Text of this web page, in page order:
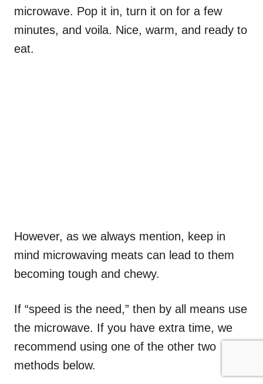
microwave. Pop it in, turn it on for a few
minutes, and voila. Nice, warm, and ready to
eat.
However, as we always mention, keep in
mind microwaving meats can lead to them
becoming tough and chewy.
If “speed is the need,” then by all means use
the microwave. If you have extra time, we
recommend using one of the other two
methods below.